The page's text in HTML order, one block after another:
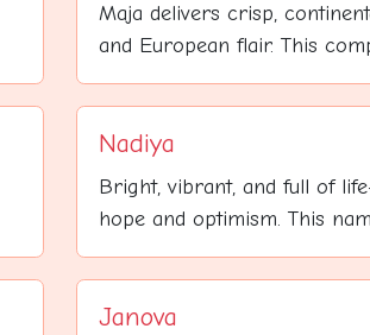
Maja delivers crisp,
and European flair. This
Nadiya
Bright, vibrant, and full of
hope and optimism. This
Janova